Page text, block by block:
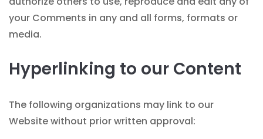
your Comments in any and all forms, formats or
media.
Hyperlinking to our Content
The following organizations may link to our
Website without prior written approval: